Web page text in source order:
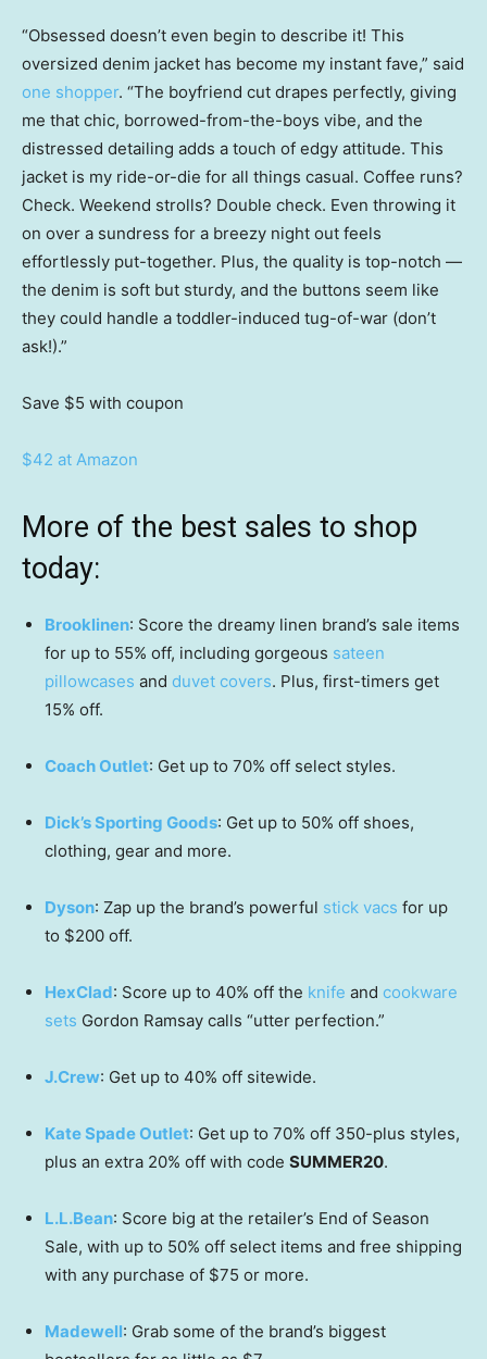
“Obsessed doesn’t even begin to describe it! This
oversized denim jacket has become my instant fave,” said
one shopper. “The boyfriend cut drapes perfectly, giving
me that chic, borrowed-from-the-boys vibe, and the
distressed detailing adds a touch of edgy attitude. This
jacket is my ride-or-die for all things casual. Coffee runs?
Check. Weekend strolls? Double check. Even throwing it
on over a sundress for a breezy night out feels
effortlessly put-together. Plus, the quality is top-notch —
the denim is soft but sturdy, and the buttons seem like
they could handle a toddler-induced tug-of-war (don’t
ask!).”
Save $5 with coupon
$42 at Amazon
More of the best sales to shop
today:
Brooklinen: Score the dreamy linen brand’s sale items
for up to 55% off, including gorgeous sateen
pillowcases and duvet covers. Plus, first-timers get
15% off.
Coach Outlet: Get up to 70% off select styles.
Dick’s Sporting Goods: Get up to 50% off shoes,
clothing, gear and more.
Dyson: Zap up the brand’s powerful stick vacs for up
to $200 off.
HexClad: Score up to 40% off the knife and cookware
sets Gordon Ramsay calls “utter perfection.”
J.Crew: Get up to 40% off sitewide.
Kate Spade Outlet: Get up to 70% off 350-plus styles,
plus an extra 20% off with code SUMMER20.
L.L.Bean: Score big at the retailer’s End of Season
Sale, with up to 50% off select items and free shipping
with any purchase of $75 or more.
Madewell: Grab some of the brand’s biggest